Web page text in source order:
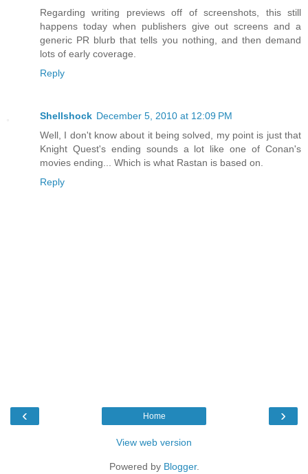
Regarding writing previews off of screenshots, this still
happens today when publishers give out screens and a
generic PR blurb that tells you nothing, and then demand
lots of early coverage.
Reply
Shellshock December 5, 2010 at 12:09 PM
Well, I don't know about it being solved, my point is just that
Knight Quest's ending sounds a lot like one of Conan's
movies ending... Which is what Rastan is based on.
Reply
‹ ›
Home
View web version
Powered by Blogger.